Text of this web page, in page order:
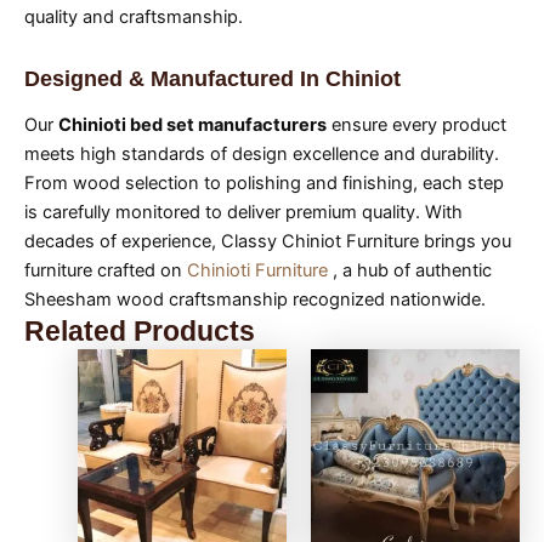
quality and craftsmanship.
Designed & Manufactured In Chiniot
Our Chinioti bed set manufacturers ensure every product
meets high standards of design excellence and durability.
From wood selection to polishing and finishing, each step
is carefully monitored to deliver premium quality. With
decades of experience, Classy Chiniot Furniture brings you
furniture crafted on Chinioti Furniture , a hub of authentic
Sheesham wood craftsmanship recognized nationwide.
Related Products